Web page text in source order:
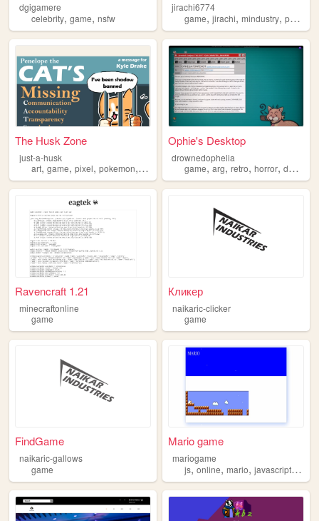
dgigamere
celebrity, game, nsfw
jirachi6774
game,jirachi,mindustry,pokemon
The Husk Zone
just-a-husk
art, game, pixel, pokemon, gamedev
Ophie's Desktop
drownedophelia
game,arg,retro,horror,desktop
Ravencraft 1.21
minecraftonline
game
Кликер
naikaric-clicker
game
FindGame
naikaric-gallows
game
Mario game
mariogame
js,online,mario,javascript,game